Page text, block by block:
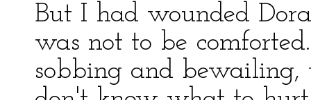
But I had wounded
was not to be
sobbing and